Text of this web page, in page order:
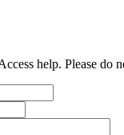
help. Please do